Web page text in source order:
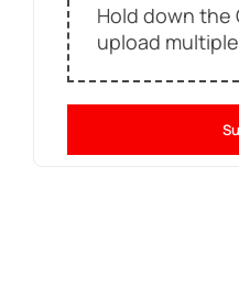
Hold down the
upload